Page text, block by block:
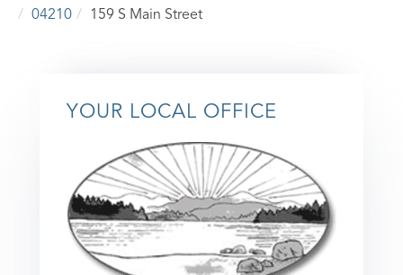
04210
159 S Main Street
YOUR LOCAL OFFICE